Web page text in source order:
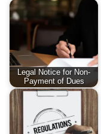
Legal Notice for Non-
Payment of Dues